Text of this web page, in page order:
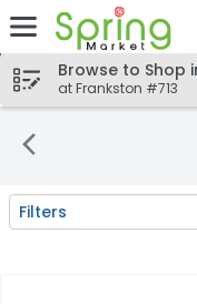
Skip header to page content
Browse to Shop
at Frankston #713
Search Results
Filters